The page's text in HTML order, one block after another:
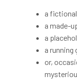
a
a made-
a
a running
or,